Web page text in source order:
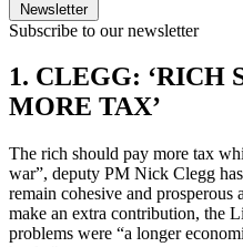
Newsletter
Subscribe to our newsletter
1. CLEGG: ‘RICH
MORE TAX’
The rich should pay more tax
war”, deputy PM Nick Clegg
remain cohesive and prosperous
make an extra contribution, the
problems were “a longer